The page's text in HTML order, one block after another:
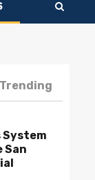
Trending
System
San